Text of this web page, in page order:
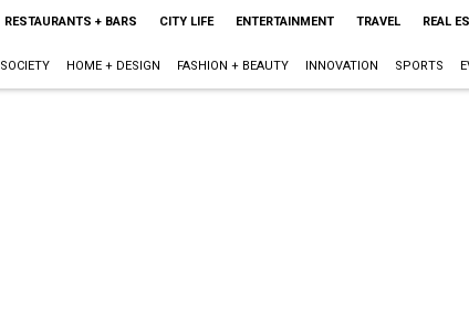
RESTAURANTS + BARS CITY LIFE ENTERTAINMENT TRAVEL REAL
SOCIETY HOME + DESIGN FASHION + BEAUTY INNOVATION SPORTS